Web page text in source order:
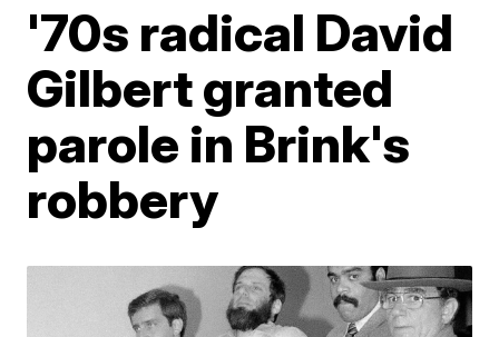
'70s radical David
Gilbert granted
parole in Brink's
robbery